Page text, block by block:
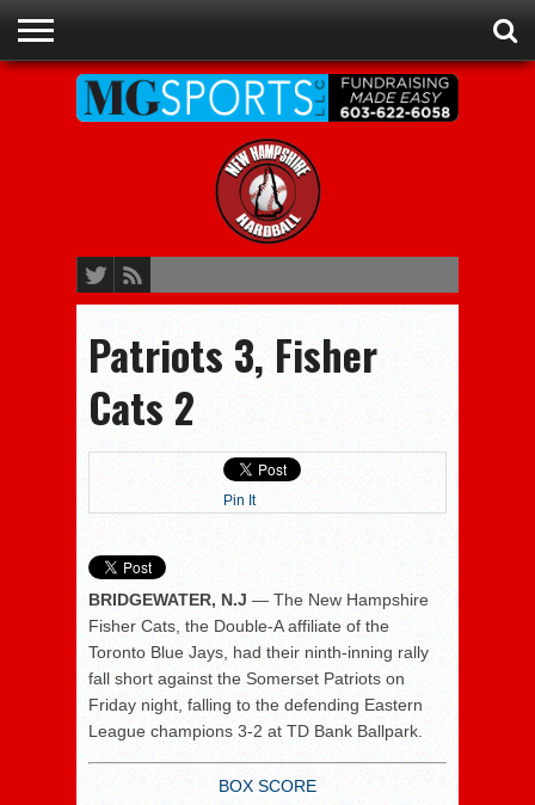
ADVERTISE
RECRUITING
CONTACT
NHIAA
CHAMPIONS
MEMBERSHIPS
EVENTS
Patriots 3, Fisher
Cats 2
Pin It
BRIDGEWATER, N.J — The New Hampshire
Fisher Cats, the Double-A affiliate of the
Toronto Blue Jays, had their ninth-inning rally
fall short against the Somerset Patriots on
Friday night, falling to the defending Eastern
League champions 3-2 at TD Bank Ballpark.
BOX SCORE